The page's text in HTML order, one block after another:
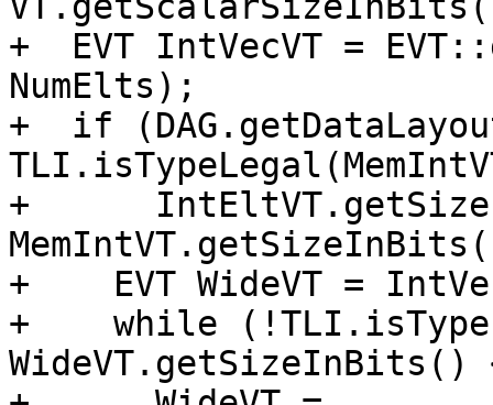
+  EVT IntVecVT =
NumElts);
+  if
+
+    EVT WideVT =
+    while
WideVT.getSizeInBits()